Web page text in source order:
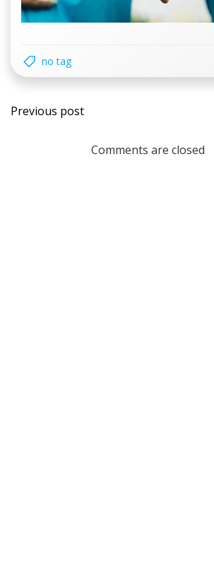
no tag
Post
navigation
Previous post
Comments are closed